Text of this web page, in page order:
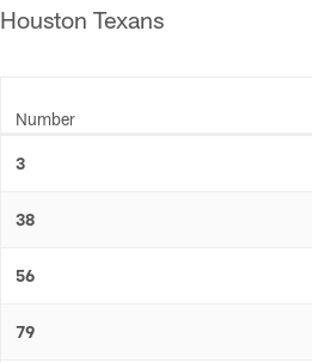
Houston Texans
Number
3
38
56
79